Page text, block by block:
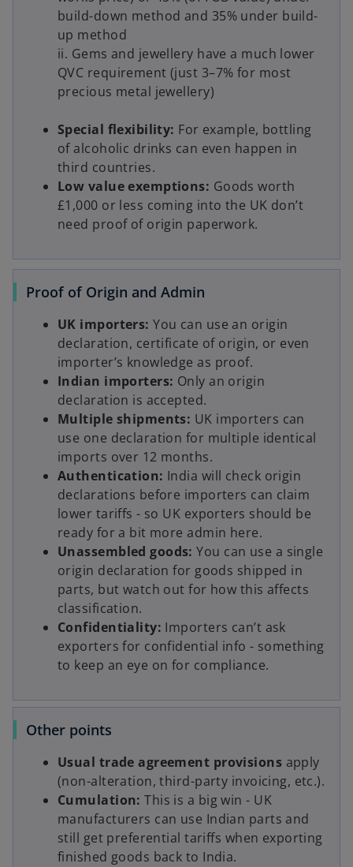
build-down method and 35% under build-
up method
ii. Gems and jewellery have a much lower
QVC requirement (just 3–7% for most
precious metal jewellery)
Special flexibility: For example, bottling
of alcoholic drinks can even happen in
third countries.
Low value exemptions: Goods worth
£1,000 or less coming into the UK don’t
need proof of origin paperwork.
Proof of Origin and Admin
UK importers: You can use an origin
declaration, certificate of origin, or even
importer’s knowledge as proof.
Indian importers: Only an origin
declaration is accepted.
Multiple shipments: UK importers can
use one declaration for multiple identical
imports over 12 months.
Authentication: India will check origin
declarations before importers can claim
lower tariffs - so UK exporters should be
ready for a bit more admin here.
Unassembled goods: You can use a single
origin declaration for goods shipped in
parts, but watch out for how this affects
classification.
Confidentiality: Importers can’t ask
exporters for confidential info - something
to keep an eye on for compliance.
Other points
Usual trade agreement provisions apply
(non-alteration, third-party invoicing, etc.).
Cumulation: This is a big win - UK
manufacturers can use Indian parts and
still get preferential tariffs when exporting
finished goods back to India.